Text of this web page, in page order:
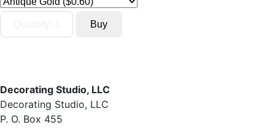
Decorating Studio, LLC
Decorating Studio, LLC
P. O. Box 455